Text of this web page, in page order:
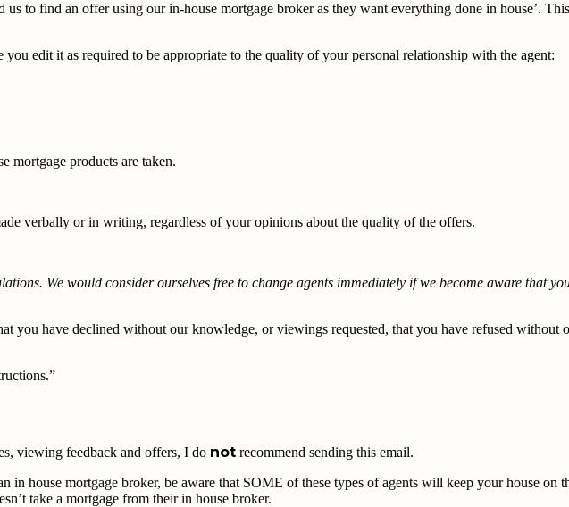
to find an offer using our in-house mortgage broker as they want everything done in house’.
edit it as required to be appropriate to the quality of your personal relationship with the agent:
mortgage products are taken.
verbally or in writing, regardless of your opinions about the quality of the offers.
We would consider ourselves free to change agents immediately if we become aware that
you have declined without our knowledge, or viewings requested, that you have refused without
viewing feedback and offers, I do not recommend sending this email.
house mortgage broker, be aware that SOME of these types of agents will keep your house on
take a mortgage from their in house broker.